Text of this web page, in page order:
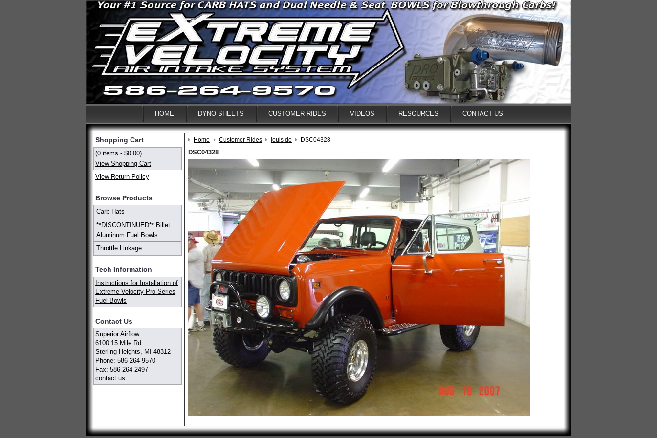
HOME DYNO SHEETS CUSTOMER RIDES VIDEOS RESOURCES CONTACT US
Shopping Cart
(0 items - $0.00)
View Shopping Cart
View Return Policy
Browse Products
Carb Hats
**DISCONTINUED** Billet
Aluminum Fuel Bowls
Throttle Linkage
Tech Information
Instructions for Installation of
Extreme Velocity Pro Series
Fuel Bowls
Contact Us
Superior Airflow
6100 15 Mile Rd.
Sterling Heights, MI 48312
Phone: 586-264-9570
Fax: 586-264-2497
contact us
Home Customer Rides louis do DSC04328
DSC04328